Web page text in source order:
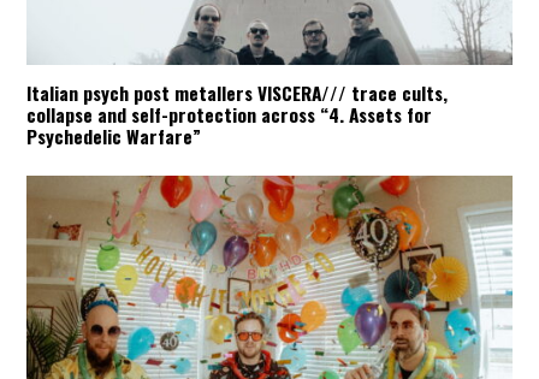
Italian psych post metallers VISCERA/// trace cults,
collapse and self-protection across “4. Assets for
Psychedelic Warfare”